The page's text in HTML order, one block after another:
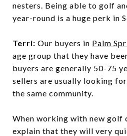
nesters. Being able to golf
year-round is a huge perk in
Terri: Our buyers in Palm
age group that they have
buyers are generally 50-75
sellers are usually looking
the same community.
When working with new golf
explain that they will very